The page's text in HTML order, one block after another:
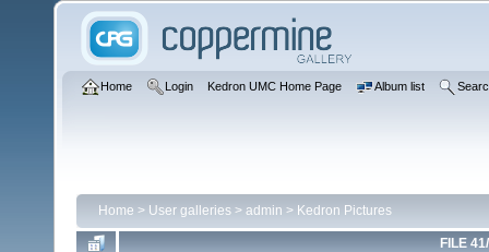
Home Login Kedron UMC Home Page Album list
Home > User galleries > admin > Kedron Pictures
FILE